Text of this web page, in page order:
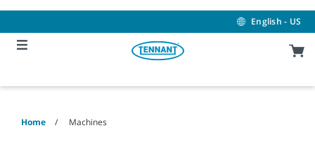
content
navigation
menu
English - US
Home Machines